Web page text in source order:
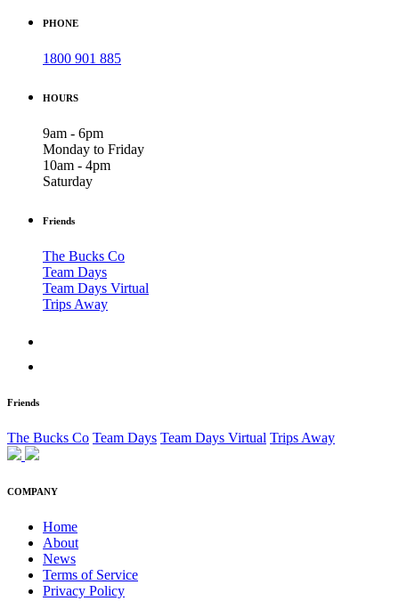
PHONE
1800 901 885
HOURS
9am - 6pm
Monday to Friday
10am - 4pm
Saturday
Friends
The Bucks Co
Team Days
Team Days Virtual
Trips Away
Friends
The Bucks Co Team Days Team Days Virtual Trips Away
COMPANY
Home
About
News
Terms of Service
Privacy Policy